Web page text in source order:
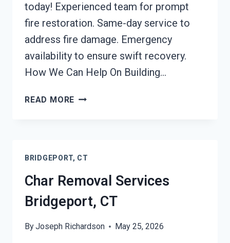
today! Experienced team for prompt
fire restoration. Same-day service to
address fire damage. Emergency
availability to ensure swift recovery.
How We Can Help On Building…
READ MORE BUILDING
BRIDGEPORT, CT
Char Removal Services
Bridgeport, CT
ByJoseph Richardson May 25, 2026